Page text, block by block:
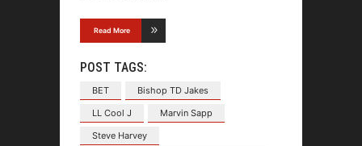
Read More
POST TAGS:
BET
Bishop TD Jakes
LL Cool J
Marvin Sapp
Steve Harvey